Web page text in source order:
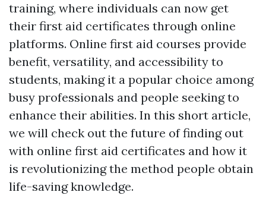
training, where individuals can now get
their first aid certificates through online
platforms. Online first aid courses provide
benefit, versatility, and accessibility to
students, making it a popular choice among
busy professionals and people seeking to
enhance their abilities. In this short article,
we will check out the future of finding out
with online first aid certificates and how it
is revolutionizing the method people obtain
life-saving knowledge.